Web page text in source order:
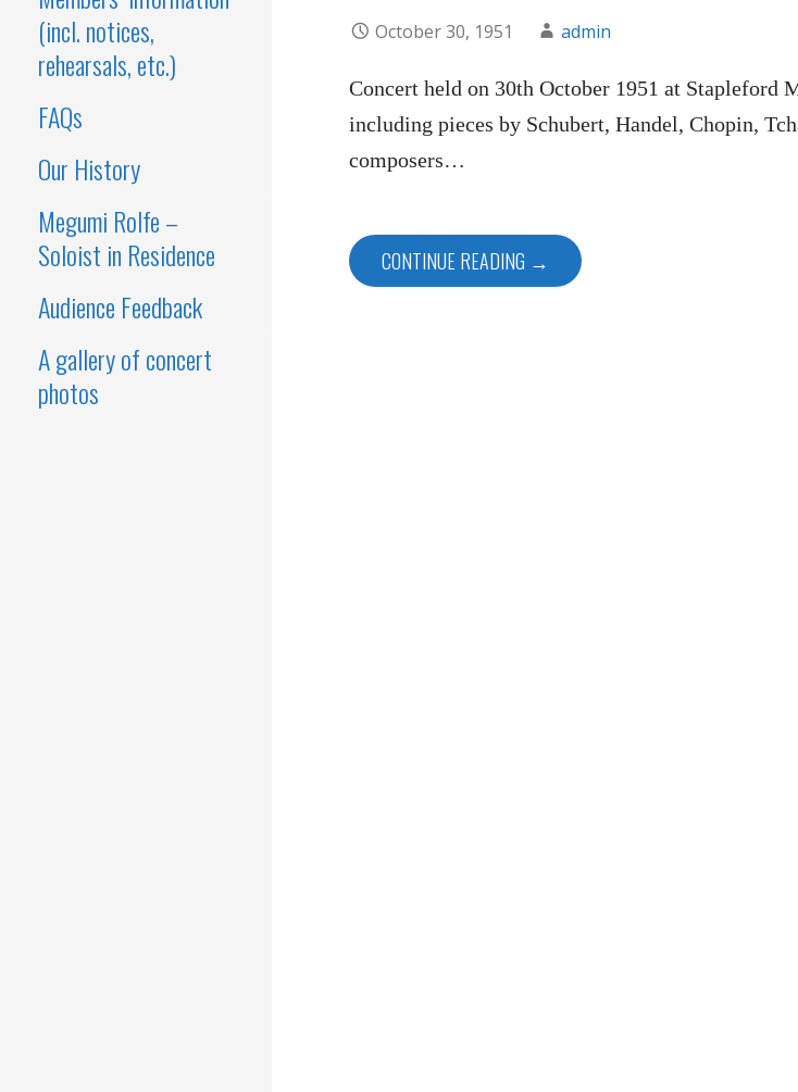
(incl. notices,
rehearsals, etc.)
FAQs
Our History
Megumi Rolfe –
Soloist in Residence
Audience Feedback
A gallery of concert
photos
October 30, 1951 admin
Concert held on 30th October 1951 at Stapleford
including pieces by Schubert, Handel, Chopin,
composers…
CONTINUE READING →